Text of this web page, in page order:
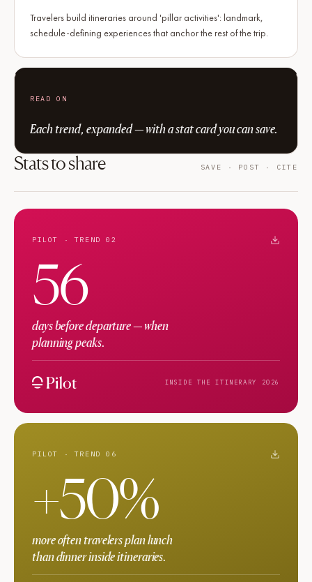
Travelers build itineraries around 'pillar activities': landmark,
schedule-defining experiences that anchor the rest of the trip.
READ ON
Each trend, expanded — with a stat card you can save.
Stats to share SAVE · POST · CITE
PILOT · TREND 02
56
days before departure — when
planning peaks.
INSIDE THE ITINERARY 2026
PILOT · TREND 06
+50%
more often travelers plan lunch
than dinner inside itineraries.